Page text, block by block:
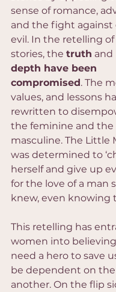
sense of romance,
and the fight against
evil. In the retelling
stories, the truth and
depth have been
compromised. The
values, and lessons
rewritten to
the feminine and the
masculine. The Little
was determined to
herself and give up
for the love of a man
knew, even knowing
This retelling has
women into
need a hero to save
be dependent on
another. On the flip